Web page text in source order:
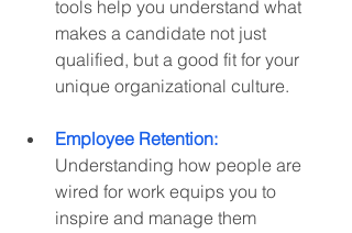
tools help you understand what
makes a candidate not just
qualified, but a good fit for your
unique organizational culture.
Employee Retention:
Understanding how people are
wired for work equips you to
inspire and manage them